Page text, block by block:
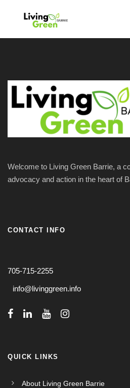
Welcome to Living Green Barrie, a
advocacy and action in the heart of
CONTACT INFO
705-715-2255
info@livinggreen.info
QUICK LINKS
About Living Green Barrie